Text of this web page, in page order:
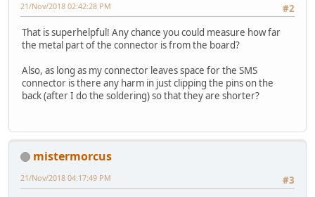
#2
21/Nov/2018 02:42:28 PM
That is superhelpful! Any chance you could measure how far
the metal part of the connector is from the board?
Also, as long as my connector leaves space for the SMS
connector is there any harm in just clipping the pins on the
back (after I do the soldering) so that they are shorter?
mistermorcus
#3
21/Nov/2018 04:17:49 PM